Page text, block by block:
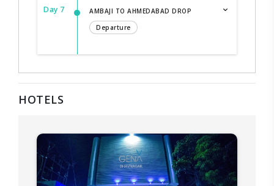
Day 7
AMBAJI TO AHMEDABAD DROP
Departure
HOTELS